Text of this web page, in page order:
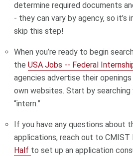
determine required documents
- they can vary by agency, so it’s
skip this step!
When you’re ready to begin
theUSA Jobs -- Federal
agencies advertise their
own websites. Start by
“intern.”
If you have any questions about
applications, reach out to CMIST
Half to set up an application